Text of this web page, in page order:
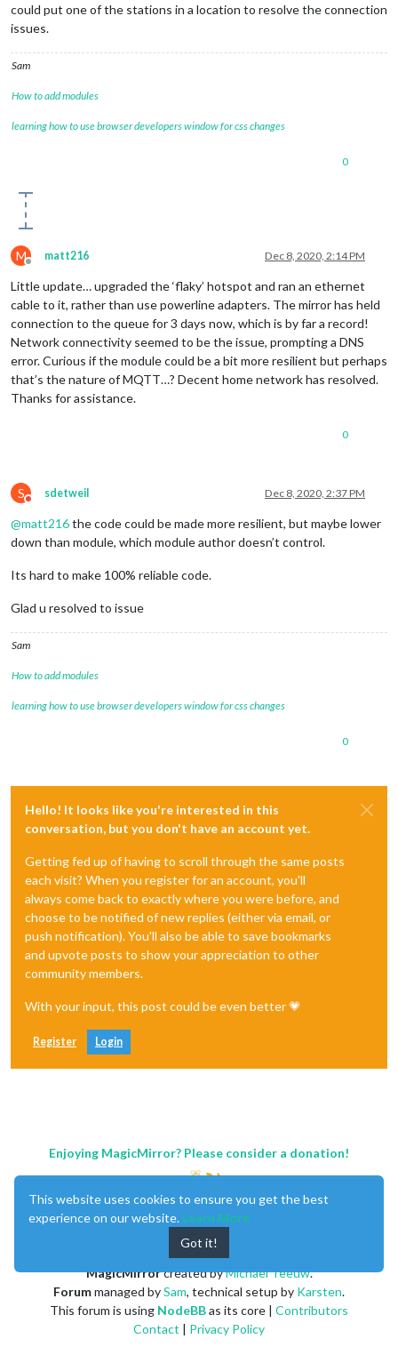
could put one of the stations in a location to resolve the connection
issues.
Sam
How to add modules
learning how to use browser developers window for css changes
0
M
Offline
matt216 Dec 8, 2020, 2:14 PM
Little update… upgraded the ‘flaky’ hotspot and ran an ethernet
cable to it, rather than use powerline adapters. The mirror has held
connection to the queue for 3 days now, which is by far a record!
Network connectivity seemed to be the issue, prompting a DNS
error. Curious if the module could be a bit more resilient but perhaps
that’s the nature of MQTT…? Decent home network has resolved.
Thanks for assistance.
0
S
Do not disturb
sdetweil Dec 8, 2020, 2:37 PM
@matt216the code could be made more resilient, but maybe lower
down than module, which module author doesn’t control.
Its hard to make 100% reliable code.
Glad u resolved to issue
Sam
How to add modules
learning how to use browser developers window for css changes
0
Hello! It looks like you're interested in this
conversation, but you don't have an account yet.
Getting fed up of having to scroll through the same posts
each visit? When you register for an account, you'll
always come back to exactly where you were before, and
choose to be notified of new replies (either via email, or
push notification). You'll also be able to save bookmarks
and upvote posts to show your appreciation to other
community members.
With your input, this post could be even better 💗
Register Login
Enjoying MagicMirror? Please consider a donation!
MagicMirrorcreated byMichael Teeuw.
Forummanaged bySam, technical setup by Karsten.
This forum is using NodeBBas its core | Contributors
Contact | Privacy Policy
This website uses cookies to ensure you get the best
experience on our website. Learn More
Got it!